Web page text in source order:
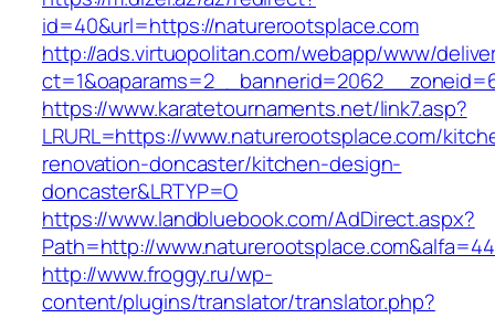
id=40&url=https://naturerootsplace.com
http://ads.virtuopolitan.com/webapp/www/
https://www.karatetournaments.net/link7.asp?
LRURL=https://www.naturerootsplace.com/
renovation-doncaster/kitchen-design-
doncaster&LRTYP=O
https://www.landbluebook.com/AdDirect.aspx?
Path=http://
http://www.froggy.ru/wp-
content/plugins/translator/translator.php?